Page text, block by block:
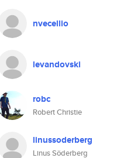
nvecellio
levandovski
robc
Robert Christie
linussoderberg
Linus Söderberg